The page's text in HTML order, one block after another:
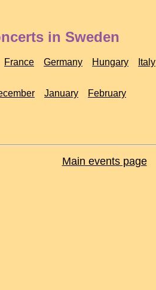
in Sweden
France Germany Hungary Italy
January February
Main events page